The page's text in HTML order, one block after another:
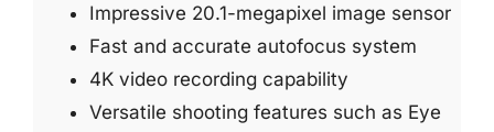
Impressive 20.1-megapixel image sensor
Fast and accurate autofocus system
4K video recording capability
Versatile shooting features such as Eye